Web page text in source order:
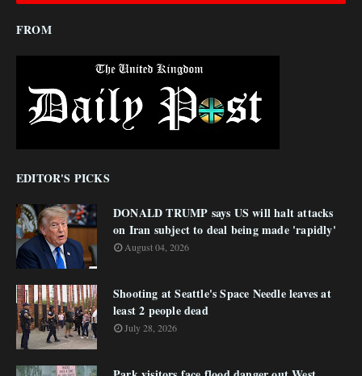
FROM
EDITOR'S PICKS
DONALD TRUMP says US will halt attacks
on Iran subject to deal being made 'rapidly'
August 04, 2026
Shooting at Seattle's Space Needle leaves at
least 2 people dead
July 28, 2026